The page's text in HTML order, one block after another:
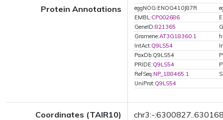
Protein Annotations eggNOG:ENOG410J87R
EMBL:CP002686
GeneID:821365
Gramene:AT3G18360.1
IntAct:Q9LS54
PaxDb:Q9LS54
PRIDE:Q9LS54
RefSeq:NP_188465.1
UniProt:Q9LS54
Coordinates (TAIR10) chr3:-